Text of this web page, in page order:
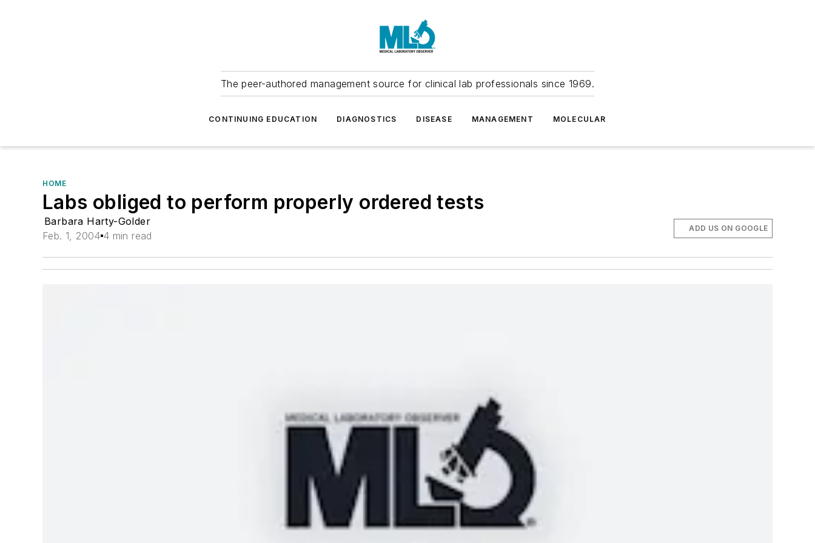
The peer-authored management source for clinical lab professionals since 1969.
CONTINUING EDUCATION DIAGNOSTICS DISEASE MANAGEMENT MOLECULAR
HOME
Labs obliged to perform properly ordered tests
Barbara Harty-Golder
Feb. 1, 2004 4 min read
ADD US ON GOOGLE